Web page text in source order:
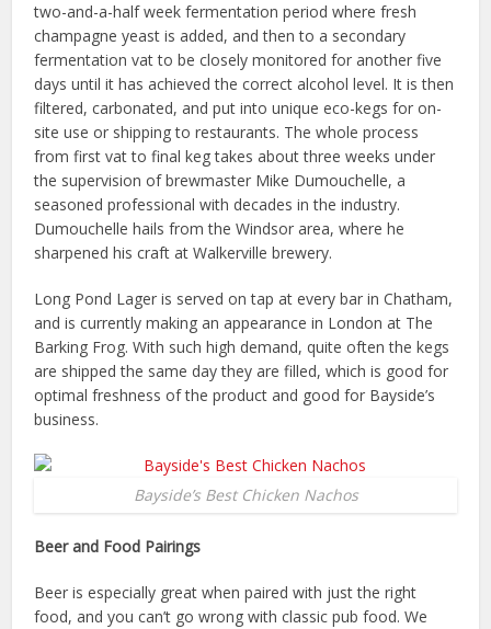
two-and-a-half week fermentation period where fresh
champagne yeast is added, and then to a secondary
fermentation vat to be closely monitored for another five
days until it has achieved the correct alcohol level. It is then
filtered, carbonated, and put into unique eco-kegs for on-
site use or shipping to restaurants. The whole process
from first vat to final keg takes about three weeks under
the supervision of brewmaster Mike Dumouchelle, a
seasoned professional with decades in the industry.
Dumouchelle hails from the Windsor area, where he
sharpened his craft at Walkerville brewery.
Long Pond Lager is served on tap at every bar in Chatham,
and is currently making an appearance in London at The
Barking Frog. With such high demand, quite often the kegs
are shipped the same day they are filled, which is good for
optimal freshness of the product and good for Bayside’s
business.
Bayside’s Best Chicken Nachos
Beer and Food Pairings
Beer is especially great when paired with just the right
food, and you can’t go wrong with classic pub food. We